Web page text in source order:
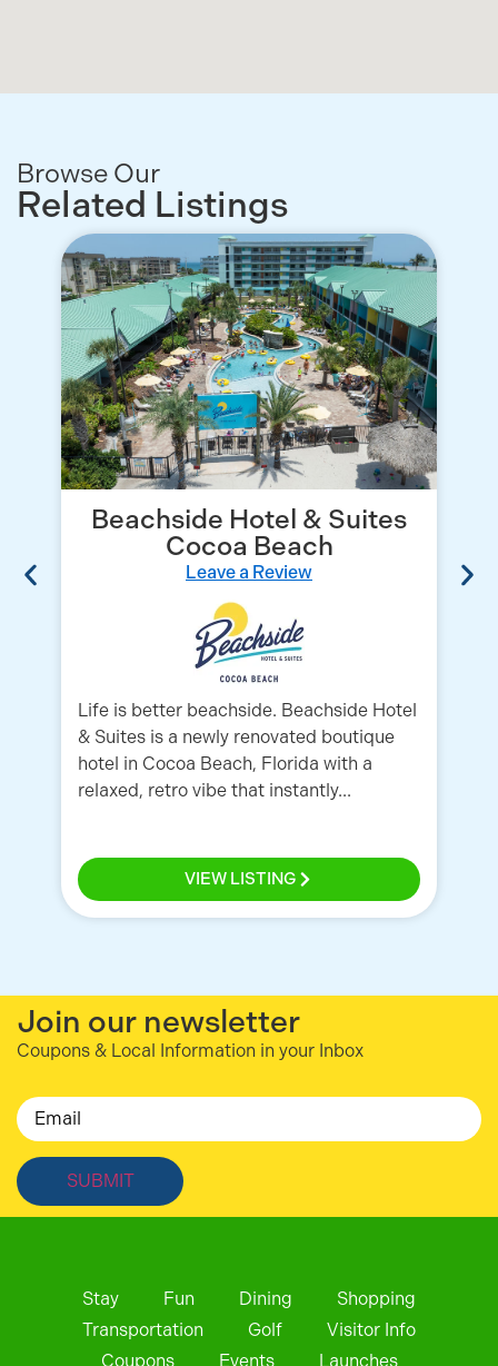
Browse Our
Related Listings
Beachside Hotel & Suites
Cocoa Beach
Leave a Review
Life is better beachside. Beachside Hotel
& Suites is a newly renovated boutique
hotel in Cocoa Beach, Florida with a
relaxed, retro vibe that instantly...
VIEW LISTING
Join our newsletter
Coupons & Local Information in your Inbox
Email
Stay Fun Dining
Shopping
Transportation
Golf
Visitor Info
Coupons
Events Launches